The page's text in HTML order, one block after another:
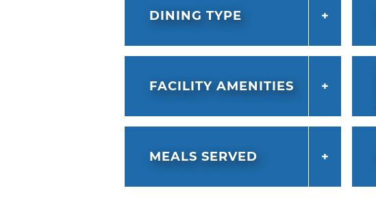
DINING TYPE
FACILITY AMENITIES
MEALS SERVED